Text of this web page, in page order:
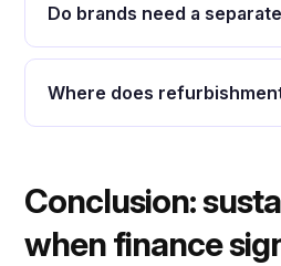
Do brands need a
Where does
Conclusion:
when finance